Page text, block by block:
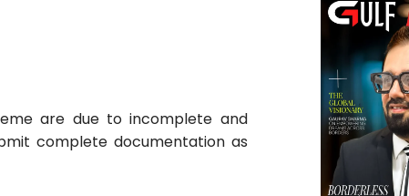
are due to incomplete and
complete documentation as